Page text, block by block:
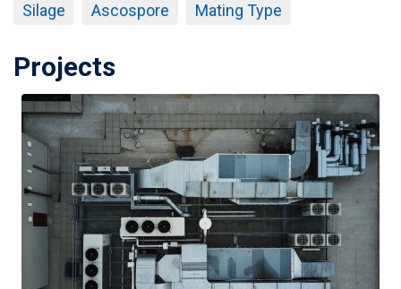
Silage Ascospore Mating Type
Projects